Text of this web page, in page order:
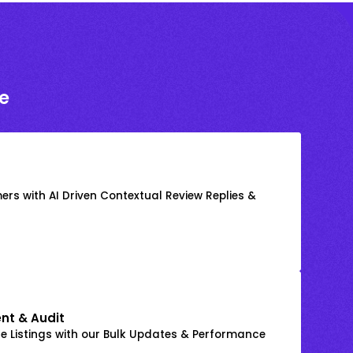
with AI Driven Contextual Review Replies &
& Audit
Listings with our Bulk Updates & Performance